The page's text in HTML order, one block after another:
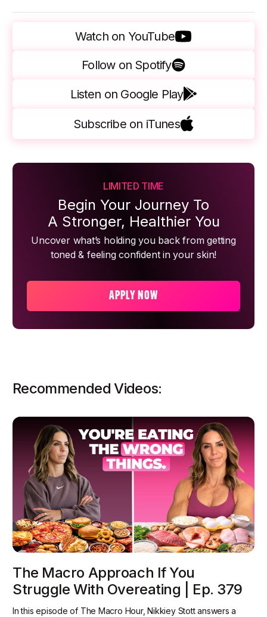
Watch on YouTube
Follow on Spotify
Listen on Google Play
Subscribe on iTunes
LIMITED TIME
Begin Your Journey To
A Stronger, Healthier You
Uncover what’s holding you back from getting
toned & feeling confident in your skin!
APPLY NOW
Recommended Videos:
The Macro Approach If You
Struggle With Overeating | Ep. 379
In this episode of The Macro Hour, Nikkiey Stott answers a